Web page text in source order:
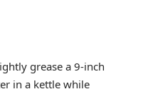
grease a 9-inch
in a kettle while